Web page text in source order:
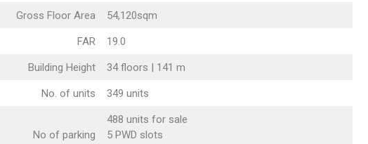
Gross Floor Area 54,120sqm
FAR 19.0
Building Height 34 floors | 141 m
No. of units 349 units
No of parking
488 units for sale
5 PWD slots